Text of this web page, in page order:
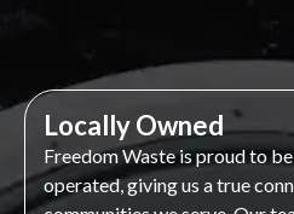
Locally Owned
Freedom Waste is proud to
operated, giving us a true